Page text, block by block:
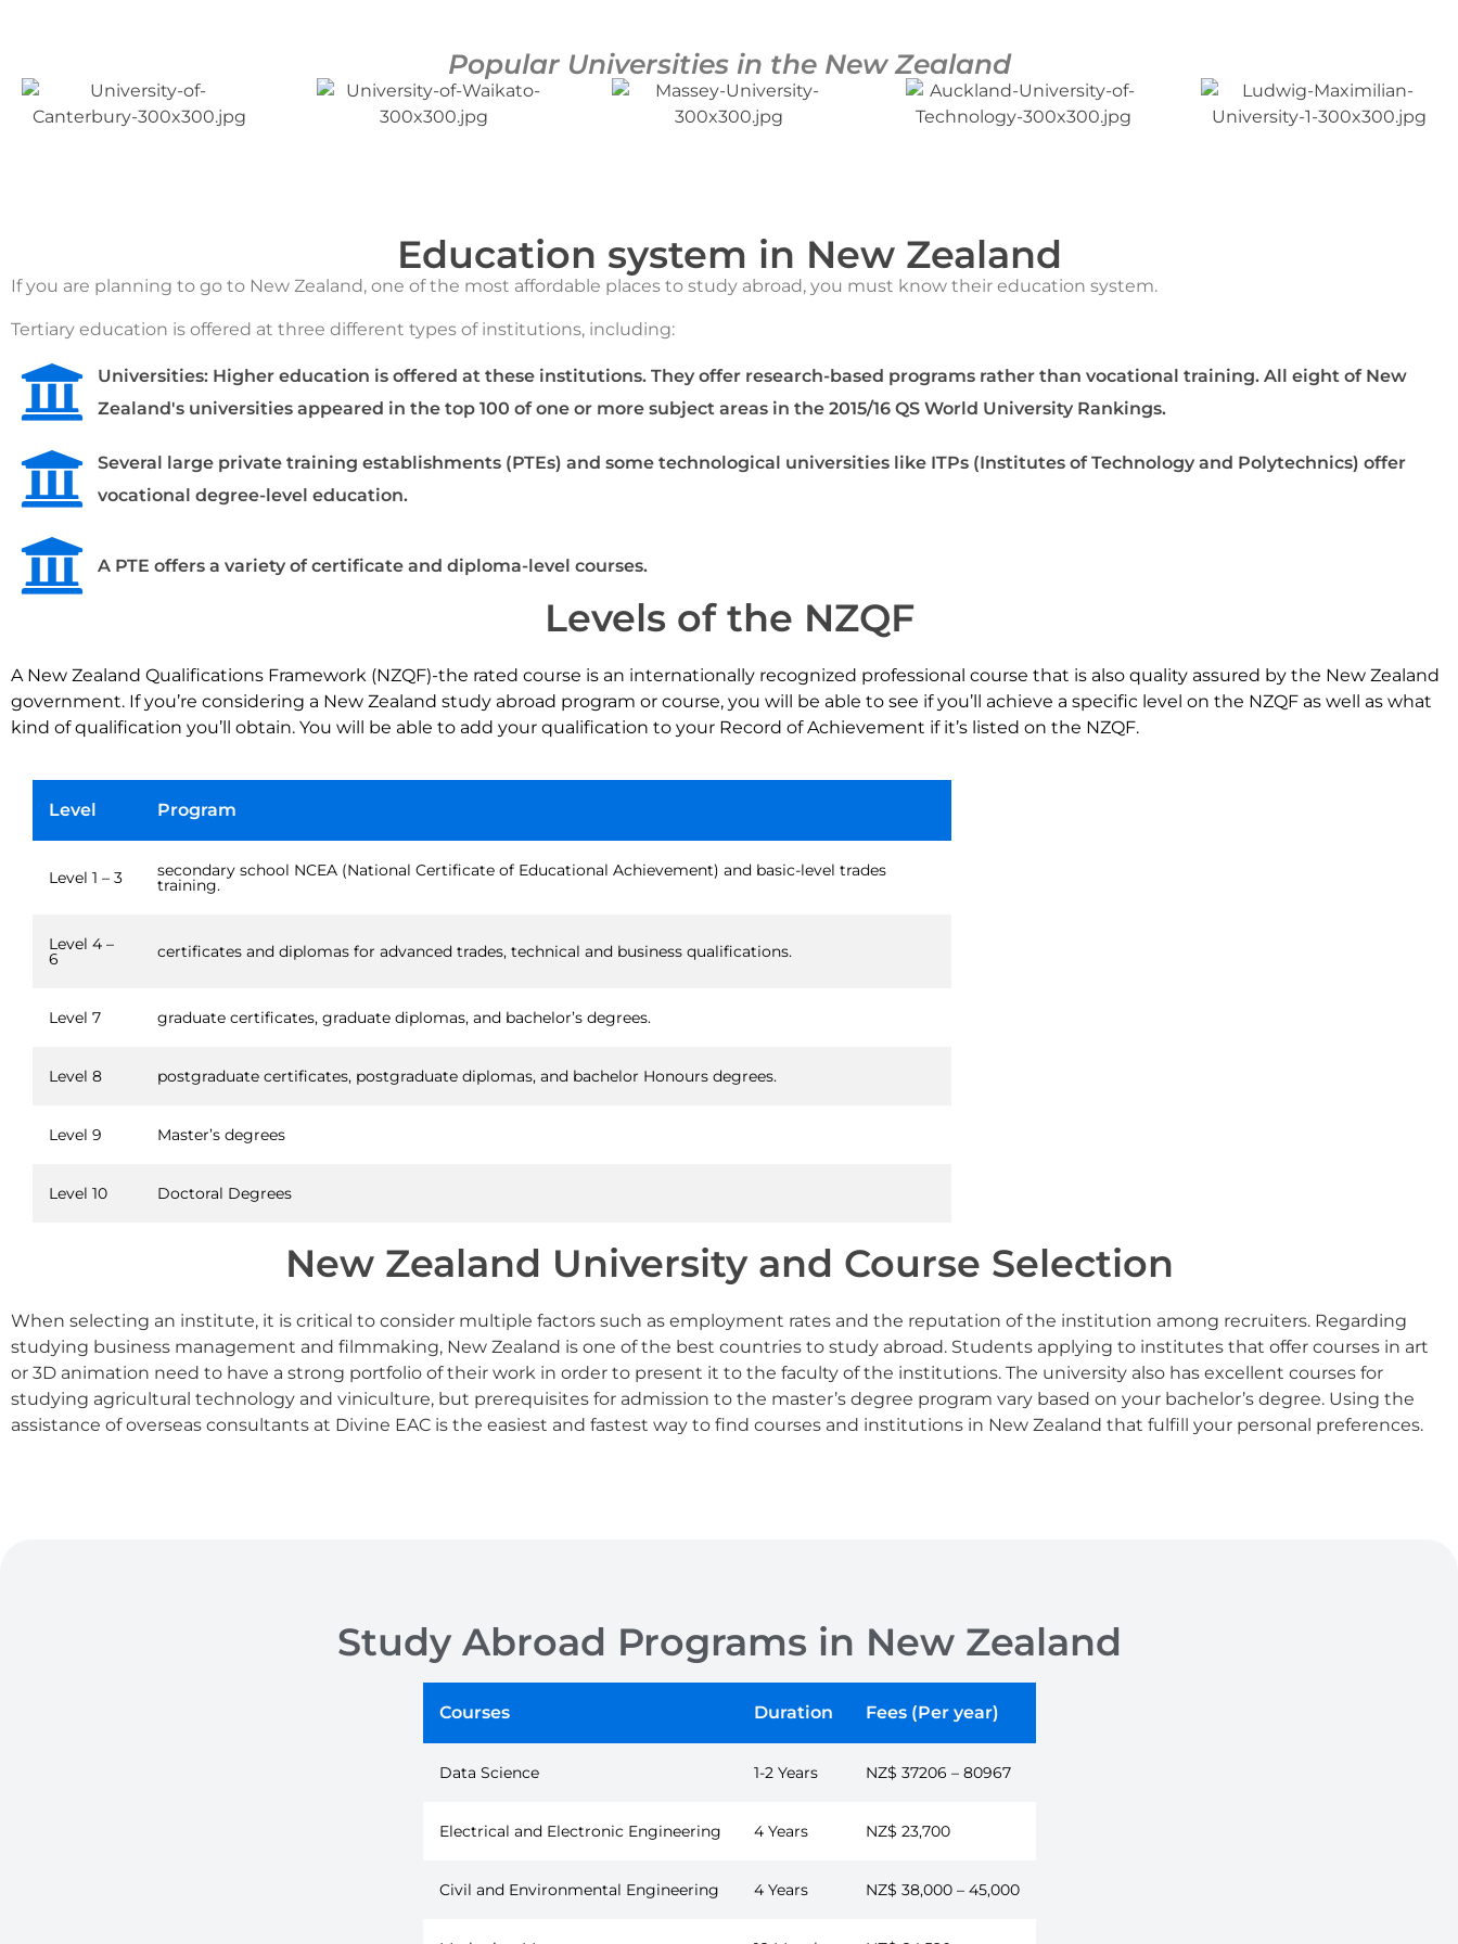
Popular Universities in the New Zealand
Education system in New Zealand
If you are planning to go to New Zealand, one of the most affordable places to study abroad, you must know their education system.
Tertiary education is offered at three different types of institutions, including:
Universities: Higher education is offered at these institutions. They offer research-based programs rather than vocational training. All eight of New
Zealand's universities appeared in the top 100 of one or more subject areas in the 2015/16 QS World University Rankings.
Several large private training establishments (PTEs) and some technological universities like ITPs (Institutes of Technology and Polytechnics) offer
vocational degree-level education.
A PTE offers a variety of certificate and diploma-level courses.
Levels of the NZQF
A New Zealand Qualifications Framework (NZQF)-the rated course is an internationally recognized professional course that is also quality assured by the New Zealand
government. If you’re considering a New Zealand study abroad program or course, you will be able to see if you’ll achieve a specific level on the NZQF as well as what
kind of qualification you’ll obtain. You will be able to add your qualification to your Record of Achievement if it’s listed on the NZQF.
Level Program
Level 1 – 3 secondary school NCEA (National Certificate of Educational Achievement) and basic-level trades
training.
Level 4 –
6 certificates and diplomas for advanced trades, technical and business qualifications.
Level 7 graduate certificates, graduate diplomas, and bachelor’s degrees.
Level 8 postgraduate certificates, postgraduate diplomas, and bachelor Honours degrees.
Level 9 Master’s degrees
Level 10 Doctoral Degrees
New Zealand University and Course Selection
When selecting an institute, it is critical to consider multiple factors such as employment rates and the reputation of the institution among recruiters. Regarding
studying business management and filmmaking, New Zealand is one of the best countries to study abroad. Students applying to institutes that offer courses in art
or 3D animation need to have a strong portfolio of their work in order to present it to the faculty of the institutions. The university also has excellent courses for
studying agricultural technology and viniculture, but prerequisites for admission to the master’s degree program vary based on your bachelor’s degree. Using the
assistance of overseas consultants at Divine EAC is the easiest and fastest way to find courses and institutions in New Zealand that fulfill your personal preferences.
Study Abroad Programs in New Zealand
Courses Duration Fees (Per year)
Data Science 1-2 Years NZ$ 37206 – 80967
Electrical and Electronic Engineering 4 Years NZ$ 23,700
Civil and Environmental Engineering 4 Years NZ$ 38,000 – 45,000